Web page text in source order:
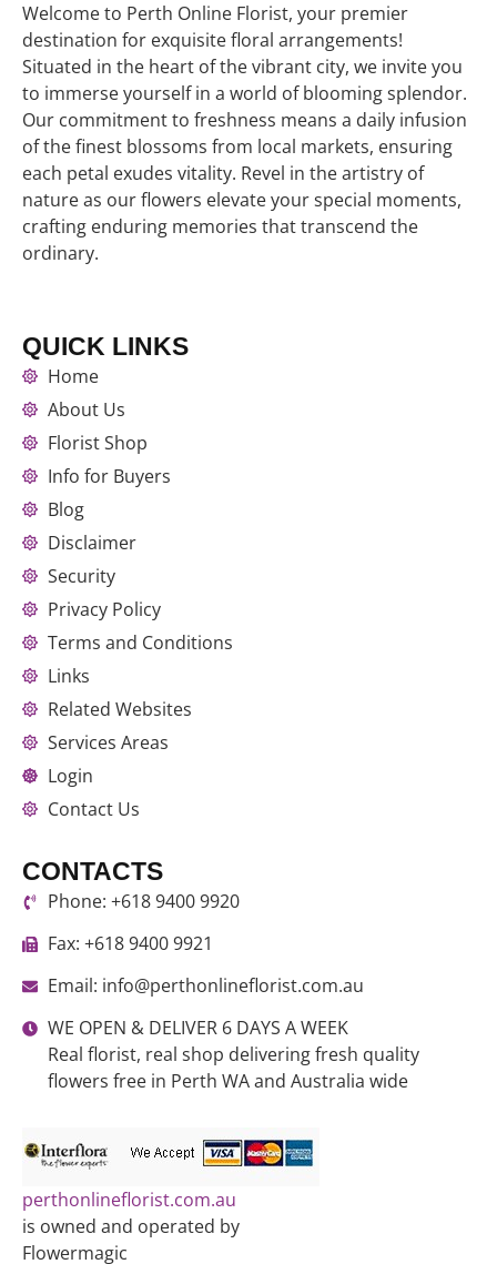
Welcome to Perth Online Florist, your premier
destination for exquisite floral arrangements!
Situated in the heart of the vibrant city, we invite you
to immerse yourself in a world of blooming splendor.
Our commitment to freshness means a daily infusion
of the finest blossoms from local markets, ensuring
each petal exudes vitality. Revel in the artistry of
nature as our flowers elevate your special moments,
crafting enduring memories that transcend the
ordinary.
QUICK LINKS
Home
About Us
Florist Shop
Info for Buyers
Blog
Disclaimer
Security
Privacy Policy
Terms and Conditions
Links
Related Websites
Services Areas
Login
Contact Us
CONTACTS
Phone: +618 9400 9920
Fax: +618 9400 9921
Email: info@perthonlineflorist.com.au
WE OPEN & DELIVER 6 DAYS A WEEK
Real florist, real shop delivering fresh quality
flowers free in Perth WA and Australia wide
perthonlineflorist.com.au
is owned and operated by
Flowermagic